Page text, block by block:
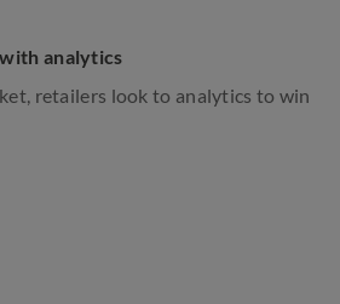
analytics
retailers look to analytics to win